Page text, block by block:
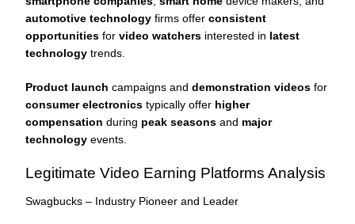
automotive technology firms offer consistent
opportunities for video watchers interested in latest
technology trends.
Product launch campaigns and demonstration videos for
consumer electronics typically offer higher
compensation during peak seasons and major
technology events.
Legitimate Video Earning Platforms Analysis
Swagbucks – Industry Pioneer and Leader